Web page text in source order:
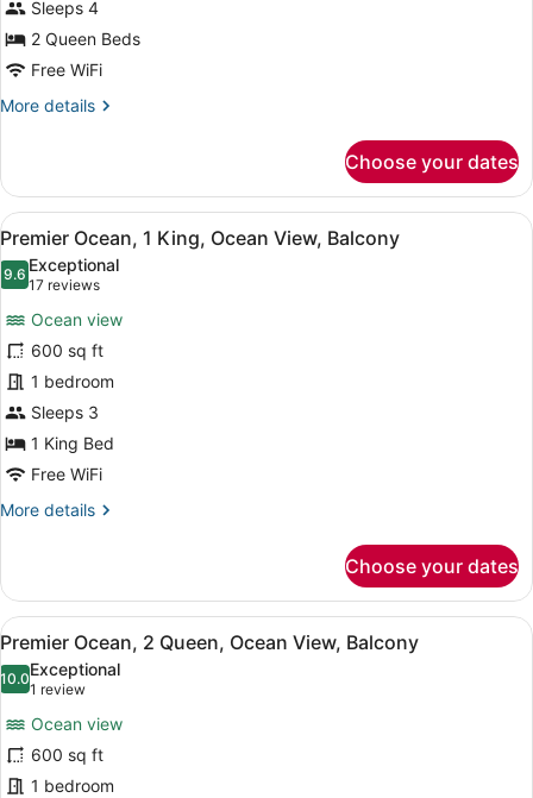
Queen,
Ocean
view,
Balcony
Sleeps 4
2 Queen Beds
Free WiFi
More details
More
Room,
Queen,
Ocean
view,
Balcony
Choose your dates
View
all
photos
Premier
Ocean,
1
King,
Ocean
View,
Balcony
A hotel room with a bed, desk,
5
Premier Ocean, 1 King, Ocean View, Balcony
9.69.6 out of 10
Exceptional
17 reviews
(17
reviews)
Ocean view
600 sq ft
1 bedroom
Sleeps 3
1 King Bed
Free WiFi
More details
More
Ocean,
King,
Ocean
View,
Balcony
Choose your dates
View
all
photos
Premier
Ocean,
A hotel room with two beds, a
5
Premier Ocean, 2 Queen, Ocean View, Balcony
10.010.0 out of 10
Exceptional
1 review
(1
review)
Ocean view
600 sq ft
1 bedroom